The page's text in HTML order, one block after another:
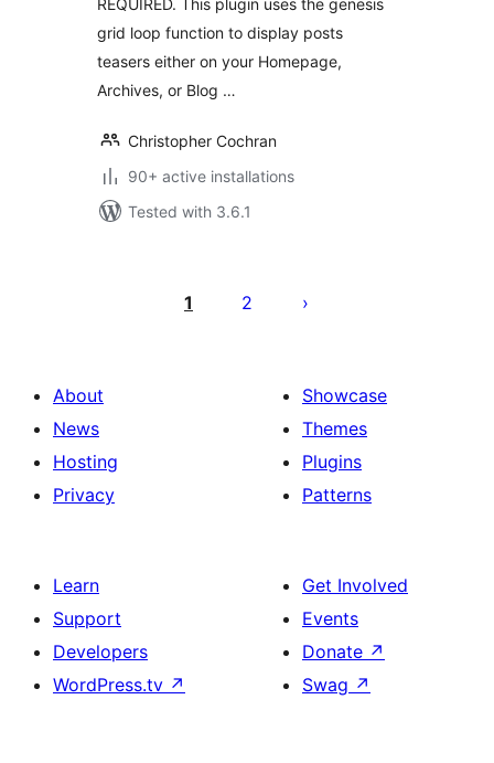
REQUIRED. This plugin uses the genesis
grid loop function to display posts
teasers either on your Homepage,
Archives, or Blog …
Christopher Cochran
90+ active installations
Tested with 3.6.1
pagination
1 2
About
News
Hosting
Privacy
Showcase
Themes
Plugins
Patterns
Learn
Support
Developers
WordPress.tv ↗
Get Involved
Events
Donate ↗
Swag ↗